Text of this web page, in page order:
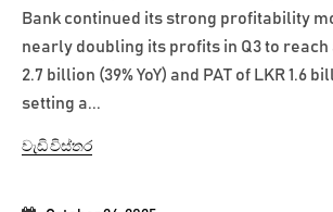
Bank continued its strong profitability
nearly doubling its profits in Q3 to reach
2.7 billion (39% YoY) and PAT of LKR 1.6
setting a...
වැඩි විස්තර